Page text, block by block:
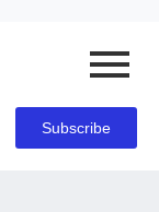
Subscribe